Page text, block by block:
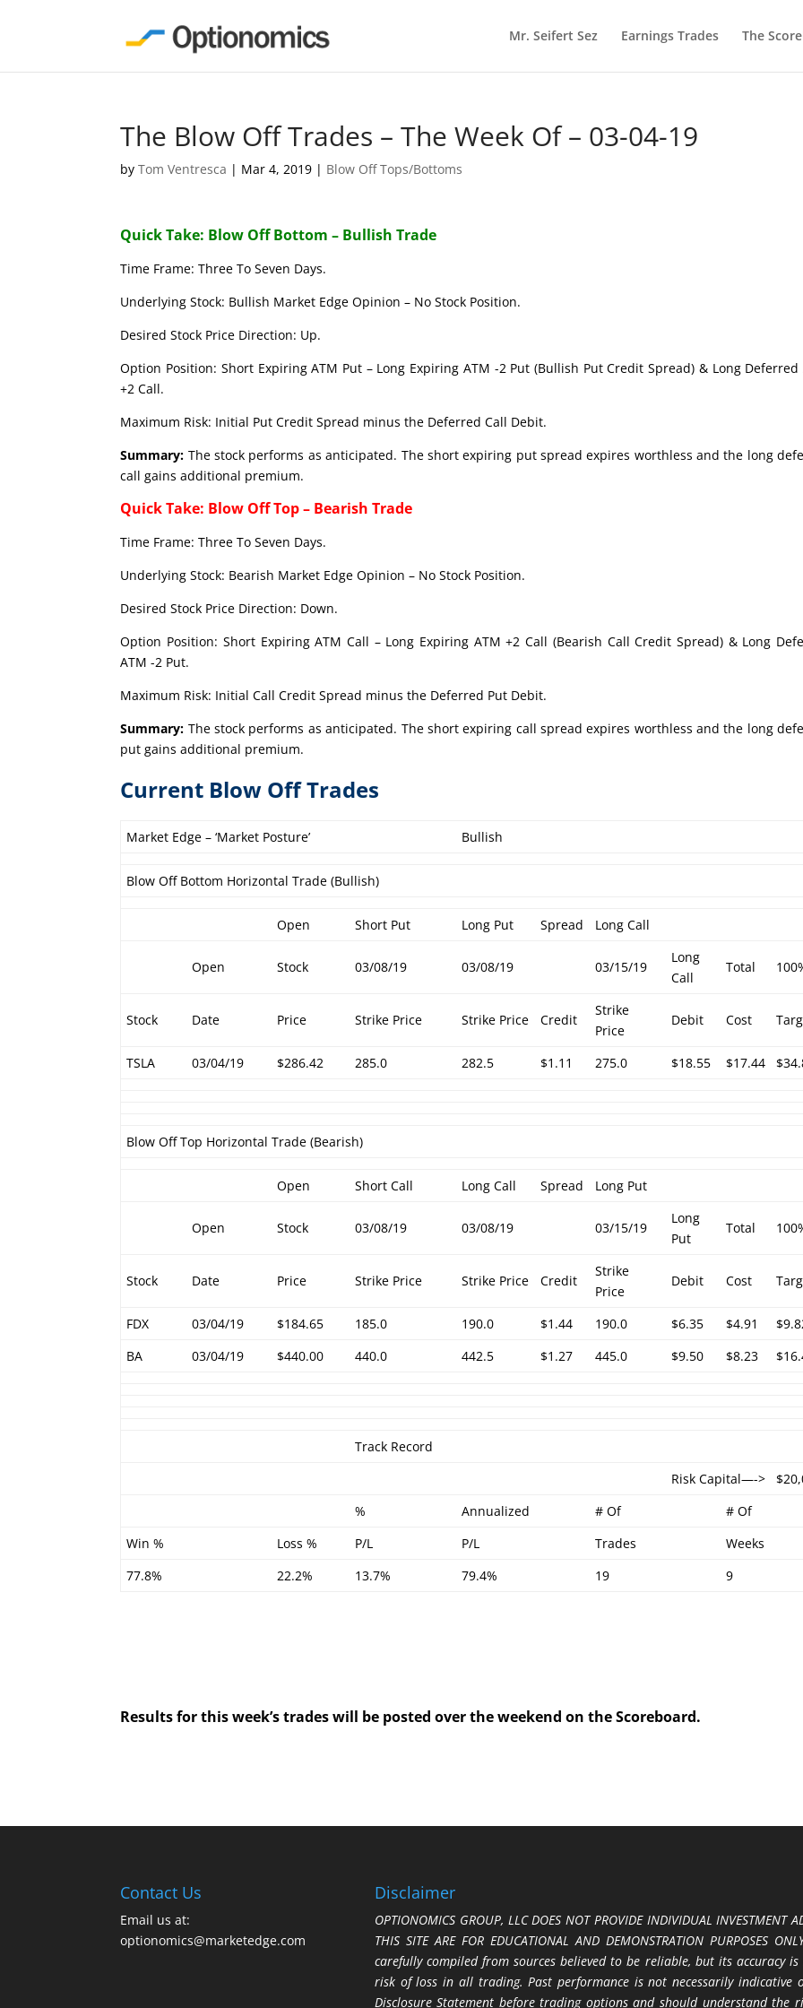
Mr. Seifert Sez Earnings Trades The
The Blow Off Trades – The Week Of – 03-04-19
byTom Ventresca | Mar 4, 2019 | Blow Off Tops/Bottoms
Quick Take: Blow Off Bottom – Bullish Trade
Time Frame: Three To Seven Days.
Underlying Stock: Bullish Market Edge Opinion – No Stock Position.
Desired Stock Price Direction: Up.
Option Position: Short Expiring ATM Put – Long Expiring ATM -2 Put (Bullish Put Credit Spread) & Long Deferred
+2 Call.
Maximum Risk: Initial Put Credit Spread minus the Deferred Call Debit.
Summary: The stock performs as anticipated. The short expiring put spread expires worthless and the long
call gains additional premium.
Quick Take: Blow Off Top – Bearish Trade
Time Frame: Three To Seven Days.
Underlying Stock: Bearish Market Edge Opinion – No Stock Position.
Desired Stock Price Direction: Down.
Option Position: Short Expiring ATM Call – Long Expiring ATM +2 Call (Bearish Call Credit Spread) & Long
ATM -2 Put.
Maximum Risk: Initial Call Credit Spread minus the Deferred Put Debit.
Summary: The stock performs as anticipated. The short expiring call spread expires worthless and the long
put gains additional premium.
Current Blow Off Trades
Market Edge – ‘Market Posture’ Bullish
Blow Off Bottom Horizontal Trade (Bullish)
Open Short Put Long Put Spread Long Call
Open Stock 03/08/19 03/08/19 03/15/19
Long
Call
Total
Stock Date Price Strike Price Strike Price Credit
Strike
Price
Debit Cost
TSLA 03/04/19 $286.42 285.0 282.5 $1.11 275.0 $18.55 $17.44
Blow Off Top Horizontal Trade (Bearish)
Open Short Call Long Call Spread Long Put
Open Stock 03/08/19 03/08/19 03/15/19
Long
Put
Total
Stock Date Price Strike Price Strike Price Credit
Strike
Price
Debit Cost
FDX 03/04/19 $184.65 185.0 190.0 $1.44 190.0 $6.35 $4.91
BA
03/04/19 $440.00 440.0 442.5 $1.27 445.0 $9.50 $8.23
Track Record
Risk Capital—->
%
Annualized # Of
# Of
Win %
Loss % P/L P/L Trades
Weeks
77.8%
22.2% 13.7% 79.4% 19 9
Results for this week’s trades will be posted over the weekend on the Scoreboard.
Contact Us
Email us at:
optionomics@marketedge.com
Disclaimer
OPTIONOMICS GROUP, LLC DOES NOT PROVIDE INDIVIDUAL INVESTMENT
THIS SITE ARE FOR EDUCATIONAL AND DEMONSTRATION
carefully compiled from sources believed to be reliable, but its accuracy
risk of loss in all trading. Past performance is not necessarily indicative
Disclosure Statement before trading options and should understand